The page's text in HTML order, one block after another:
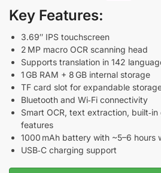
Key Features:
3.69″ IPS touchscreen
2 MP macro OCR scanning head
Supports translation in 142
1 GB RAM + 8 GB internal storage
TF card slot for expandable
Bluetooth and Wi‑Fi connectivity
Smart OCR, text extraction,
features
1000 mAh battery with ~5–6 hours
USB‑C charging support